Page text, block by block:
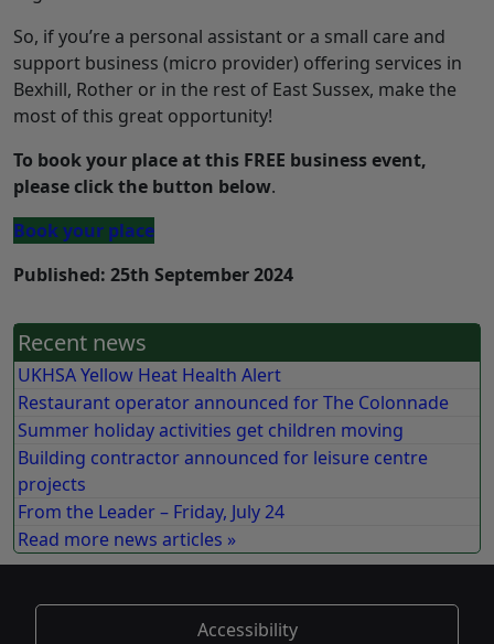
So, if you’re a personal assistant or a small care and
support business (micro provider) offering services in
Bexhill, Rother or in the rest of East Sussex, make the
most of this great opportunity!
To book your place at this FREE business event,
please click the button below.
Book your place
Published: 25th September 2024
Recent news
UKHSA Yellow Heat Health Alert
Restaurant operator announced for The Colonnade
Summer holiday activities get children moving
Building contractor announced for leisure centre
projects
From the Leader – Friday, July 24
Read more news articles »
Accessibility